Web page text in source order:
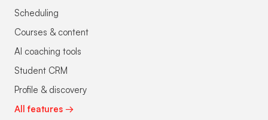
Scheduling
Courses & content
AI coaching tools
Student CRM
Profile & discovery
All features →